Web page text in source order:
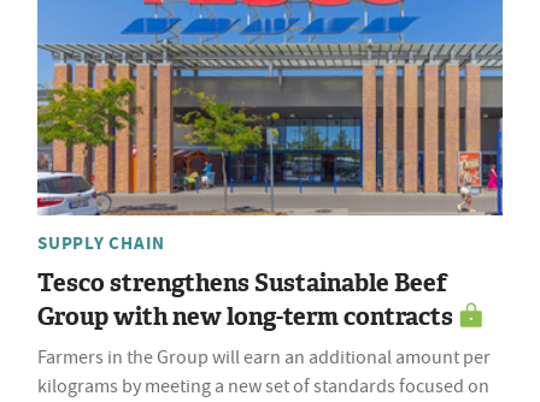
SUPPLY CHAIN
Tesco strengthens Sustainable Beef
Group with new long-term contracts
Farmers in the Group will earn an additional amount per
kilograms by meeting a new set of standards focused on